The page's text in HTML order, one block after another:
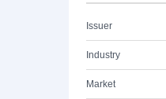
Issuer
Industry
Market